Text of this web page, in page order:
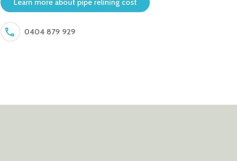
Learn more about pipe relining cost
0404 879 929